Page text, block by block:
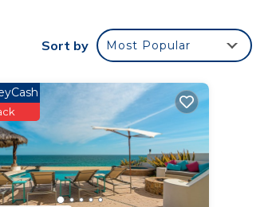
Sort by Most Popular